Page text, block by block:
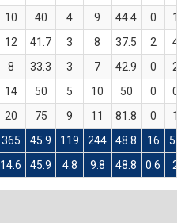
10 40 4 9 44.4 0
1
12 41.7 3 8 37.5 2
4
8 33.3 3 7 42.9 0
2
14 50 5 10 50 0
0
20 75 9 11 81.8 0
1
365 45.9 119 244 48.8 16 50
14.6 45.9 4.8 9.8 48.8 0.6 2